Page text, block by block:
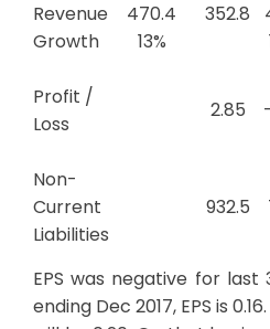
Revenue 470.4 352.8
Growth
13%
Profit /
Loss
2.85
Non-
Current
Liabilities
932.5
EPS was negative for last
ending Dec 2017, EPS is